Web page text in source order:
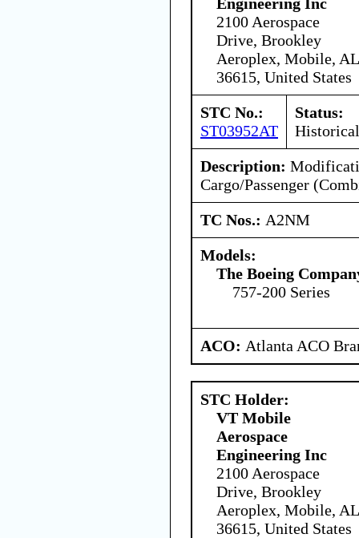
2100 Aerospace
Drive, Brookley
Aeroplex, Mobile, AL
36615, United States
STC No.:
ST03952AT
Status:
Historical
Description:
Cargo/Passenger
TC Nos.: A2NM
Models:
The Boeing
757-200 Series
ACO: Atlanta ACO
STC Holder:
VT Mobile
Aerospace
Engineering Inc
2100 Aerospace
Drive, Brookley
Aeroplex, Mobile, AL
36615, United States